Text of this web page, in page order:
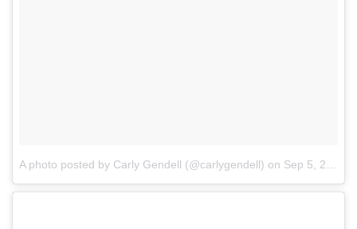
A photo posted by Carly Gendell (@carlygendell) on Sep 5, 2016 at 12:14pm PDT